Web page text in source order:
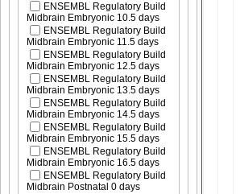
ENSEMBL Regulatory Build
Midbrain Embryonic 10.5 days
ENSEMBL Regulatory Build
Midbrain Embryonic 11.5 days
ENSEMBL Regulatory Build
Midbrain Embryonic 12.5 days
ENSEMBL Regulatory Build
Midbrain Embryonic 13.5 days
ENSEMBL Regulatory Build
Midbrain Embryonic 14.5 days
ENSEMBL Regulatory Build
Midbrain Embryonic 15.5 days
ENSEMBL Regulatory Build
Midbrain Embryonic 16.5 days
ENSEMBL Regulatory Build
Midbrain Postnatal 0 days